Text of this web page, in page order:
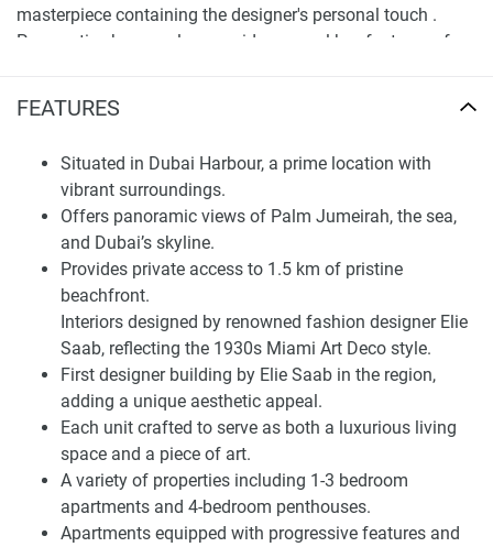
FEATURES
Situated in Dubai Harbour, a prime location with
vibrant surroundings.
Offers panoramic views of Palm Jumeirah, the sea,
and Dubai’s skyline.
Provides private access to 1.5 km of pristine
beachfront.
Interiors designed by renowned fashion designer Elie
Saab, reflecting the 1930s Miami Art Deco style.
First designer building by Elie Saab in the region,
adding a unique aesthetic appeal.
Each unit crafted to serve as both a luxurious living
space and a piece of art.
A variety of properties including 1-3 bedroom
apartments and 4-bedroom penthouses.
Apartments equipped with progressive features and
masterpiece containing the designer's personal touch .
Prospective buyers also consider several key features of an
Miami Art Deco District.
Finding Your Dream Home:
apartments in Grand Bleu Tower for
sale
Each unit has to obtain views of Palm Jumeirah, the sea,
and the choice Dubai metropolis, creating a relaxed scenic
backdrop. This tower also features private access to a
1.5km seashore, adding to the scenic allure of the
waterside setting. Morefield residences are equipped with
contemporary livability features that are tailored to satisfy
the needs of today's homeowner. The development's
elegant oceanfront signature includes balconies designed
to capture the spectacular views . The availability of an
exclusive Elie Saab furniture collection completes the